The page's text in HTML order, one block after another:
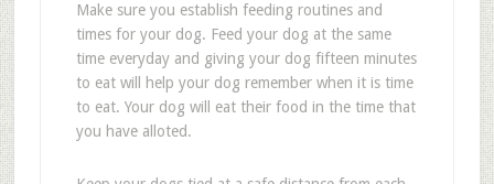
Make sure you establish feeding routines and
times for your dog. Feed your dog at the same
time everyday and giving your dog fifteen minutes
to eat will help your dog remember when it is time
to eat. Your dog will eat their food in the time that
you have alloted.